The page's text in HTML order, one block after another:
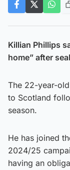
Killian Phillips
home” after
The 22-year-
to Scotland
season.
He has joined
2024/25
having an